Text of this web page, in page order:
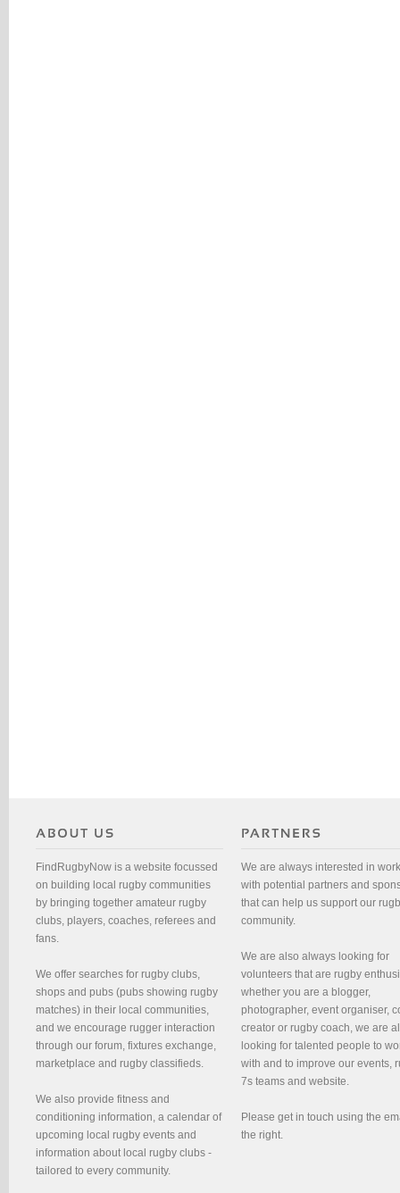
FindRugbyNow is a website focussed
on building local rugby communities
by bringing together amateur rugby
clubs, players, coaches, referees and
fans.
We offer searches for rugby clubs,
shops and pubs (pubs showing rugby
matches) in their local communities,
and we encourage rugger interaction
through our forum, fixtures exchange,
marketplace and rugby classifieds.
We also provide fitness and
conditioning information, a calendar of
upcoming local rugby events and
information about local rugby clubs -
tailored to every community.
We are always interested in
with potential partners and
that can help us support our
community.
We are also always looking for
volunteers that are rugby
whether you are a blogger,
photographer, event organiser,
creator or rugby coach, we are
looking for talented people to
with and to improve our events,
7s teams and website.
Please get in touch using the
the right.